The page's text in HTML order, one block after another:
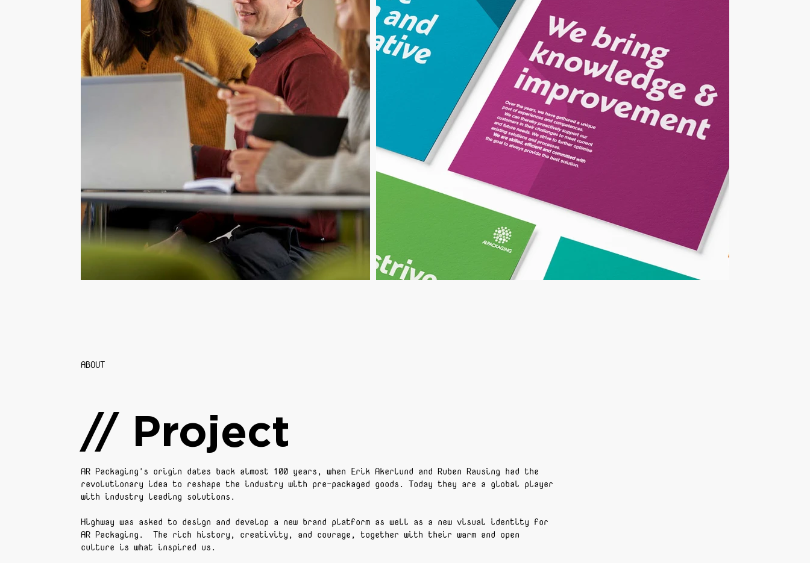
ABOUT
// Project
AR Packaging's origin dates back almost 100 years, when Erik Akerlund and Ruben Rausing had the
revolutionary idea to reshape the industry with pre-packaged goods. Today they are a global player
with industry leading solutions.
Highway was asked to design and develop a new brand platform as well as a new visual identity for
AR Packaging. The rich history, creativity, and courage, together with their warm and open
culture is what inspired us.